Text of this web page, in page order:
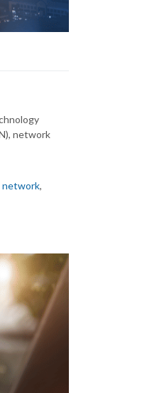
network
network,